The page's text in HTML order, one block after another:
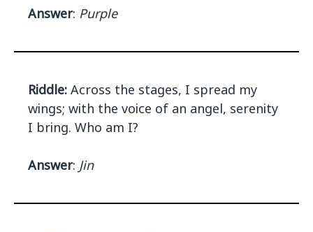
Answer: Purple
Riddle: Across the stages, I spread my
wings; with the voice of an angel, serenity
I bring. Who am I?
Answer: Jin